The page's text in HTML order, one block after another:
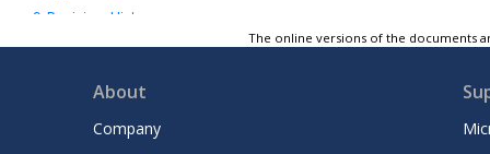
9 Revision History
Microchip FPGA Support
The online versions of the documents
About
Company